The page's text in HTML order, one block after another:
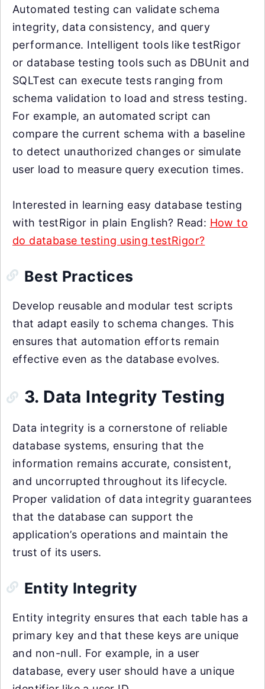
Automated testing can validate schema
integrity, data consistency, and query
performance. Intelligent tools like testRigor
or database testing tools such as DBUnit and
SQLTest can execute tests ranging from
schema validation to load and stress testing.
For example, an automated script can
compare the current schema with a baseline
to detect unauthorized changes or simulate
user load to measure query execution times.
Interested in learning easy database testing
with testRigor in plain English? Read: How to
do database testing using testRigor?
Best Practices
Develop reusable and modular test scripts
that adapt easily to schema changes. This
ensures that automation efforts remain
effective even as the database evolves.
3. Data Integrity Testing
Data integrity is a cornerstone of reliable
database systems, ensuring that the
information remains accurate, consistent,
and uncorrupted throughout its lifecycle.
Proper validation of data integrity guarantees
that the database can support the
application’s operations and maintain the
trust of its users.
Entity Integrity
Entity integrity ensures that each table has a
primary key and that these keys are unique
and non-null. For example, in a user
database, every user should have a unique